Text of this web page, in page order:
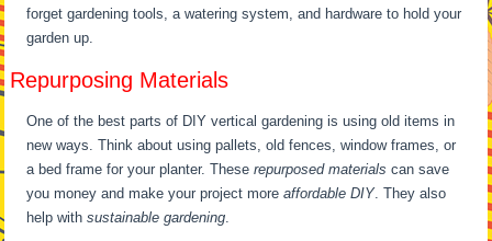
forget gardening tools, a watering system, and hardware to hold your
garden up.
Repurposing Materials
One of the best parts of DIY vertical gardening is using old items in
new ways. Think about using pallets, old fences, window frames, or
a bed frame for your planter. Theserepurposed materials can save
you money and make your project moreaffordable DIY. They also
help withsustainable gardening.